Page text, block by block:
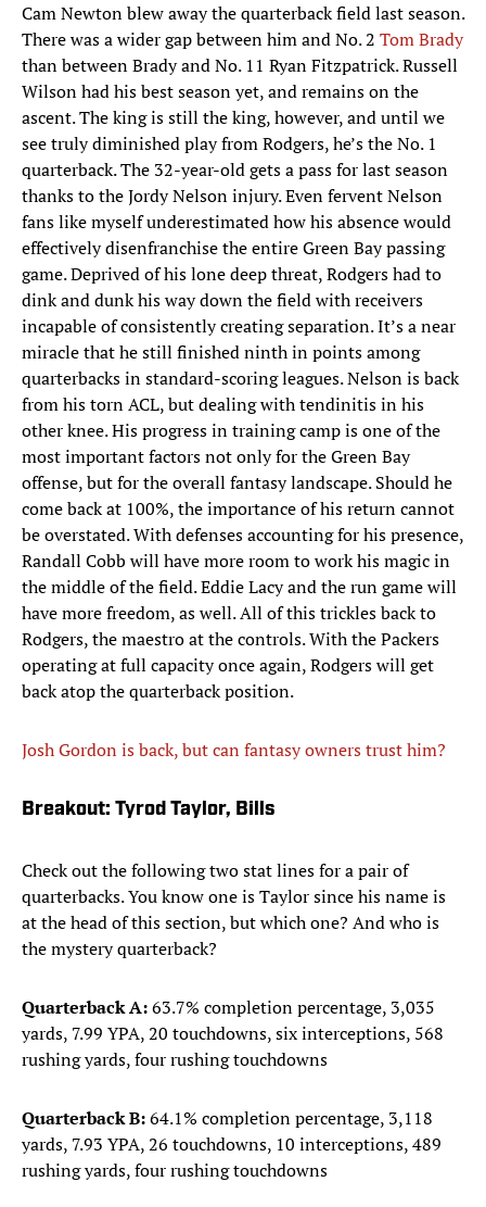
Cam Newton blew away the quarterback field last season.
There was a wider gap between him and No. 2 Tom Brady
than between Brady and No. 11 Ryan Fitzpatrick. Russell
Wilson had his best season yet, and remains on the
ascent. The king is still the king, however, and until we
see truly diminished play from Rodgers, he’s the No. 1
quarterback. The 32-year-old gets a pass for last season
thanks to the Jordy Nelson injury. Even fervent Nelson
fans like myself underestimated how his absence would
effectively disenfranchise the entire Green Bay passing
game. Deprived of his lone deep threat, Rodgers had to
dink and dunk his way down the field with receivers
incapable of consistently creating separation. It’s a near
miracle that he still finished ninth in points among
quarterbacks in standard-scoring leagues. Nelson is back
from his torn ACL, but dealing with tendinitis in his
other knee. His progress in training camp is one of the
most important factors not only for the Green Bay
offense, but for the overall fantasy landscape. Should he
come back at 100%, the importance of his return cannot
be overstated. With defenses accounting for his presence,
Randall Cobb will have more room to work his magic in
the middle of the field. Eddie Lacy and the run game will
have more freedom, as well. All of this trickles back to
Rodgers, the maestro at the controls. With the Packers
operating at full capacity once again, Rodgers will get
back atop the quarterback position.
Josh Gordon is back, but can fantasy owners trust him?
Breakout: Tyrod Taylor, Bills
Check out the following two stat lines for a pair of
quarterbacks. You know one is Taylor since his name is
at the head of this section, but which one? And who is
the mystery quarterback?
Quarterback A:63.7% completion percentage, 3,035
yards, 7.99 YPA, 20 touchdowns, six interceptions, 568
rushing yards, four rushing touchdowns
Quarterback B:64.1% completion percentage, 3,118
yards, 7.93 YPA, 26 touchdowns, 10 interceptions, 489
rushing yards, four rushing touchdowns